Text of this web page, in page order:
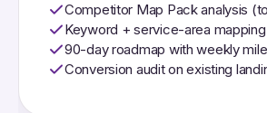
Competitor Map Pack analysis
Keyword + service-area mapping
90-day roadmap with weekly
Conversion audit on existing